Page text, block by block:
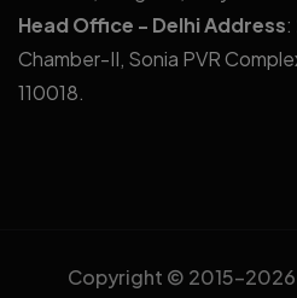
Head Office - Delhi Address:
Chamber-II, Sonia PVR
110018.
Copyright © 2015-